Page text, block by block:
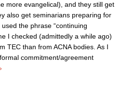
more evangelical), and they still get
also get seminarians preparing for
the phrase “continuing
I checked (admittedly a while ago)
TEC than from ACNA bodies. As I
commitment/agreement